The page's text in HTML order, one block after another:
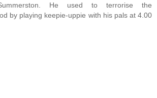
He used to terrorise the
by playing keepie-uppie with his pals at 4.00